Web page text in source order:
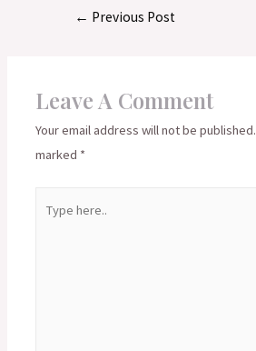
← Previous Post
Leave A Comment
Your email address will not be published.
marked *
here..